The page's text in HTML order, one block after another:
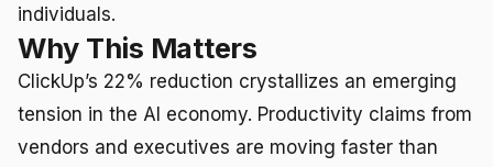
individuals.
Why This Matters
ClickUp’s 22% reduction crystallizes an emerging
tension in the AI economy. Productivity claims from
vendors and executives are moving faster than